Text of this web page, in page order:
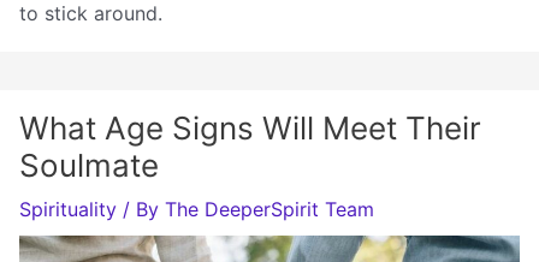
to stick around.
What Age Signs Will Meet Their
Soulmate
Spirituality / By The DeeperSpirit Team